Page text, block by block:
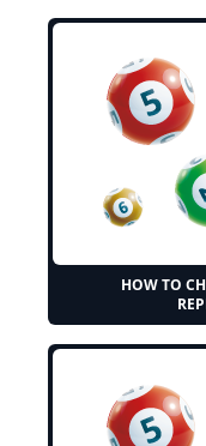
HOW TO